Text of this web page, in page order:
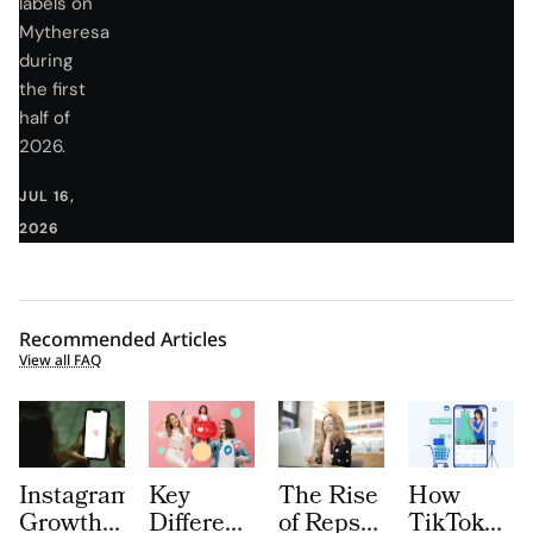
Mytheresa
during
the first
half of
2026.
JUL 16,
2026
Recommended Articles
View all FAQ
Instagram Key The Rise How